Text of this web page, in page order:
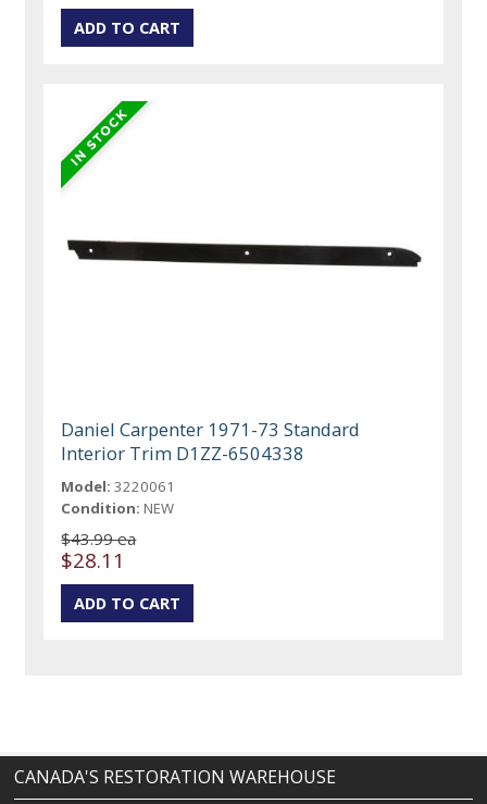
Daniel Carpenter 1971-73 Standard
Interior Trim D1ZZ-6504338
Model: 3220061
Condition: NEW
$43.99 ea
$28.11
CANADA'S RESTORATION WAREHOUSE